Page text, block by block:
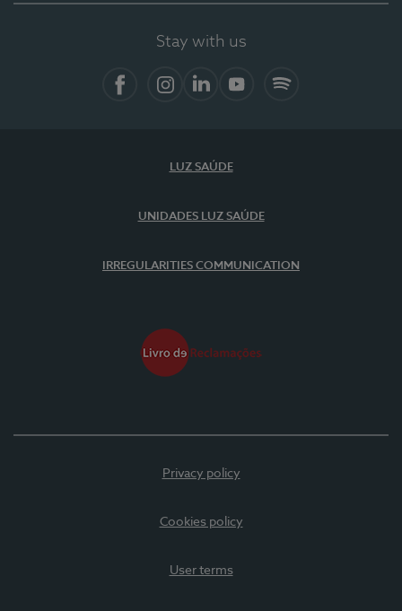
Stay with us
LUZ SAÚDE
UNIDADES LUZ SAÚDE
IRREGULARITIES COMMUNICATION
Privacy policy
Cookies policy
User terms